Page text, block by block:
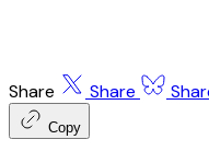
Share Share
Copy